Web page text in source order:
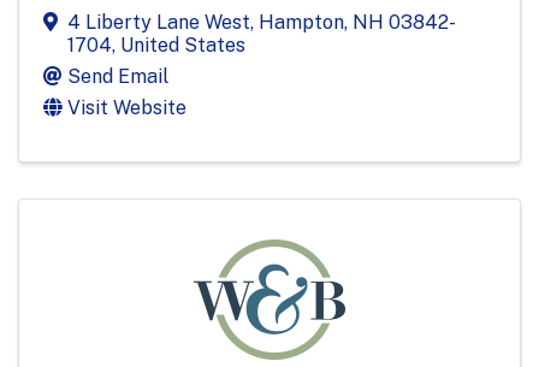
4 Liberty Lane West, Hampton, NH 03842-
1704, United States
Send Email
Visit Website